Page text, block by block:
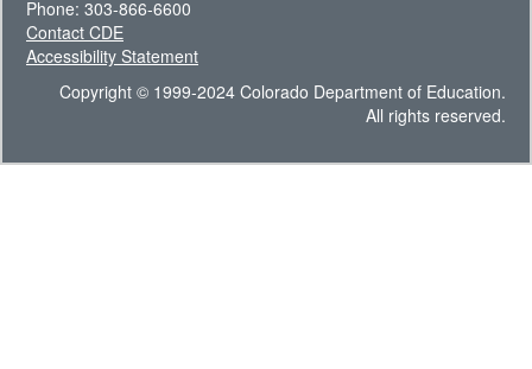
Phone: 303-866-6600
Contact CDE
Accessibility Statement
Copyright © 1999-2024 Colorado Department of Education.
All rights reserved.